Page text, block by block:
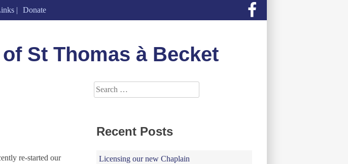
Donate
St Thomas à Becket
re-started our
Search
for:
Recent Posts
Licensing our new Chaplain